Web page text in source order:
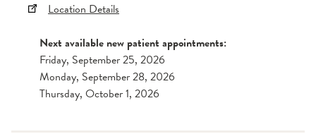
Location Details
Next available new patient appointments:
Friday, September 25, 2026
Monday, September 28, 2026
Thursday, October 1, 2026